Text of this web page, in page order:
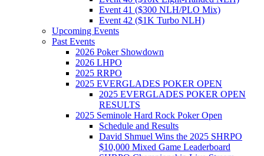
Event 41 ($300 NLH/PLO Mix)
Event 42 ($1K Turbo NLH)
Upcoming Events
Past Events
2026 Poker Showdown
2026 LHPO
2025 RRPO
2025 EVERGLADES POKER OPEN
2025 EVERGLADES POKER OPEN
RESULTS
2025 Seminole Hard Rock Poker Open
Schedule and Results
David Shmuel Wins the 2025 SHRPO
$10,000 Mixed Game Leaderboard